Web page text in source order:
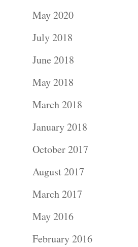
May 2020
July 2018
June 2018
May 2018
March 2018
January 2018
October 2017
August 2017
March 2017
May 2016
February 2016